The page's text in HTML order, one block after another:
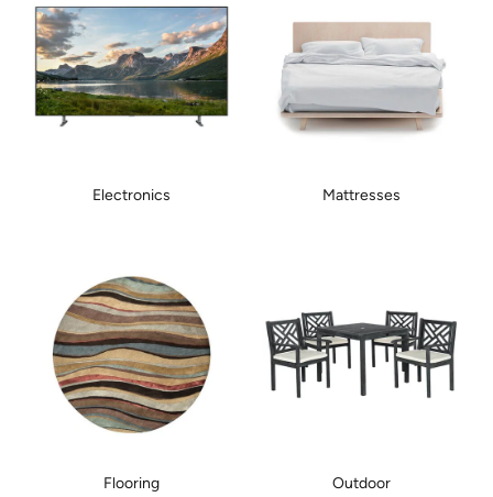
Electronics Mattresses
Flooring Outdoor